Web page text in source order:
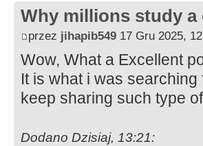
Why millions study
przez jihapib549 17 Gru 2025,
Wow, What a Excellent
It is what i was
keep sharing such type
Dodano Dzisiaj, 13:21: